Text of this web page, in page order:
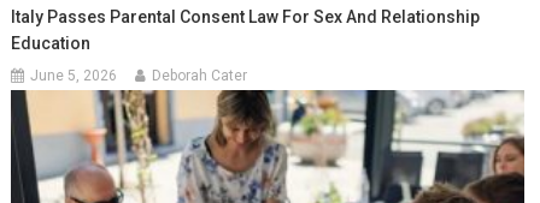
Italy Passes Parental Consent Law For Sex And Relationship
Education
June 5, 2026 Deborah Cater